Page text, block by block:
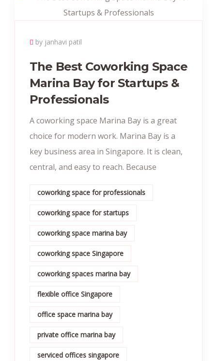
by janhavi patil
The Best Coworking Space
Marina Bay for Startups &
Professionals
A coworking space Marina Bay is a great
choice for modern work. Marina Bay is a
key business area in Singapore. It is clean,
central, and easy to reach. Because
coworking space for professionals
coworking space for startups
coworking space marina bay
coworking space Singapore
coworking spaces marina bay
flexible office Singapore
office space marina bay
private office marina bay
serviced offices singapore